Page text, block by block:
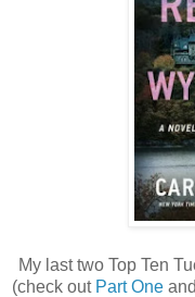
My last two Top Ten
(check out Part Oneand